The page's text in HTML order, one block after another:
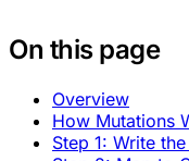
On this page
Overview
How Mutations
Step 1: Write